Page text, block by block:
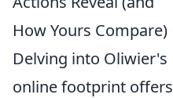
How Yours Compare)
Delving into Oliwier's
online footprint offers